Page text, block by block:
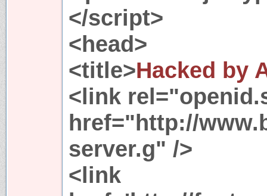
</script>
<head>
<title>Hacked by
<link
href="http://
server.g" />
<link